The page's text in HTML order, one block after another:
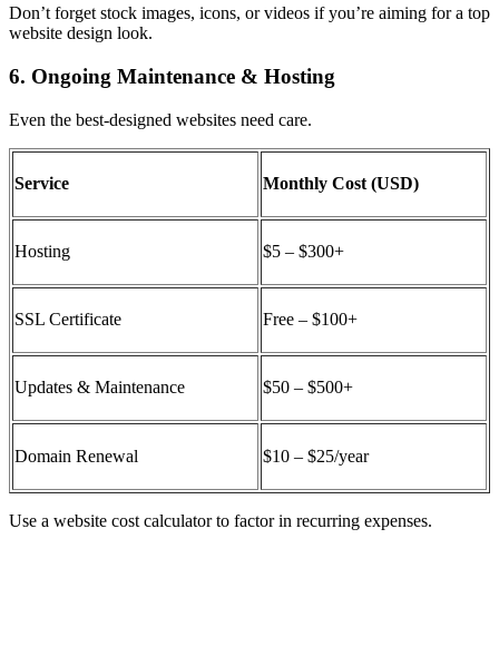
Don’t forget stock images, icons, or videos if you’re aiming for a top
website design look.
6. Ongoing Maintenance & Hosting
Even the best-designed websites need care.
Service Monthly Cost (USD)
Hosting $5 – $300+
SSL Certificate Free – $100+
Updates & Maintenance $50 – $500+
Domain Renewal $10 – $25/year
Use a website cost calculatorto factor in recurring expenses.